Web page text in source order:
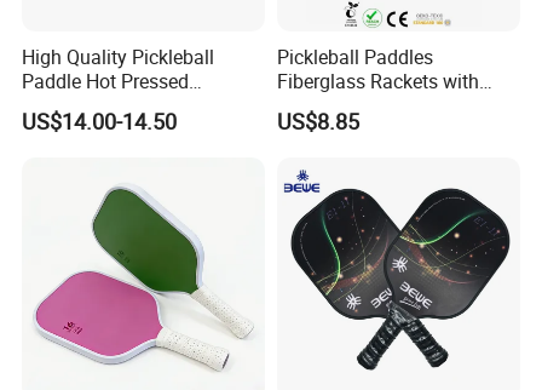
High Quality Pickleball
Paddle Hot Pressed
Integrated Molding T700
Carbon Fiber
US$14.00-14.50
Pickleball Paddles
Fiberglass Rackets with
Outdoor Indoor Balls, Bag,
Overgrip, Lightweight for
Equipment Paddle
US$8.85